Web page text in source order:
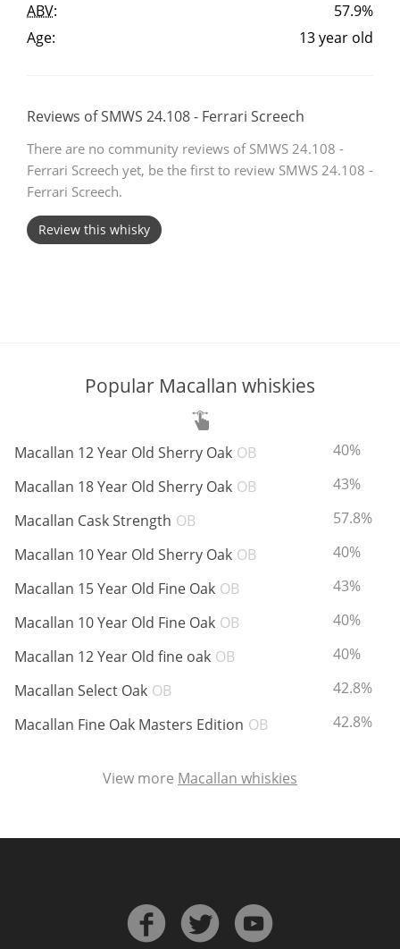
ABV:
57.9%
Age:
13 year old
Reviews of SMWS 24.108 - Ferrari Screech
There are no community reviews of SMWS 24.108 -
Ferrari Screech yet, be the first to review SMWS 24.108 -
Ferrari Screech.
Review this whisky
Popular Macallan whiskies
Macallan 12 Year Old Sherry Oak OB
40%
Macallan 18 Year Old Sherry Oak OB
43%
Macallan Cask Strength OB
57.8%
Macallan 10 Year Old Sherry Oak OB
40%
Macallan 15 Year Old Fine Oak OB
43%
Macallan 10 Year Old Fine Oak OB
40%
Macallan 12 Year Old fine oak OB
40%
Macallan Select Oak OB
42.8%
Macallan Fine Oak Masters Edition OB 42.8%
View more Macallan whiskies
L
L Lagavulin
T Thomas H. Handy
S
So, what are you drinking now?
Announcement about the future of
Connosr
In Memory...
Whisky and baseball